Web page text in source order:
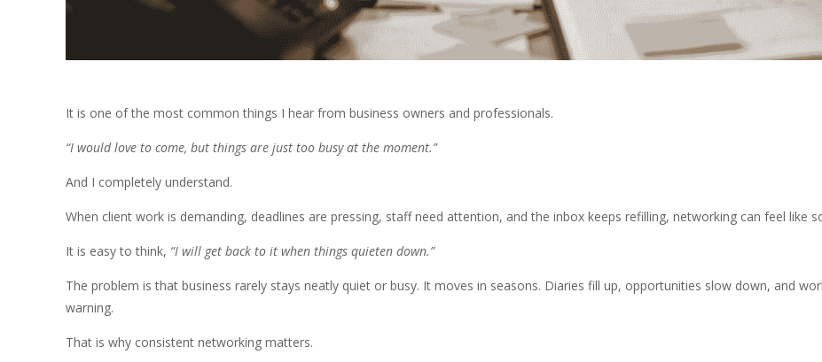
It is one of the most common things I hear from business owners and professionals.
“I would love to come, but things are just too busy at the moment.”
And I completely understand.
When client work is demanding, deadlines are pressing, staff need attention, and the inbox keeps refilling, networking can feel like
It is easy to think, “I will get back to it when things quieten down.”
The problem is that business rarely stays neatly quiet or busy. It moves in seasons. Diaries fill up, opportunities slow down, and
warning.
That is why consistent networking matters.